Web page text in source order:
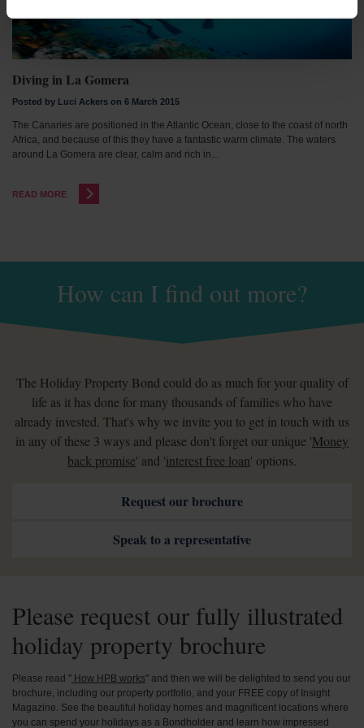
Diving in La Gomera
Posted by Luci Ackers on 6 March 2015
The Canaries are positioned in the Atlantic Ocean, close to the coast of north
Africa, and because of this they have a fantastic warm climate. The waters
around La Gomera are clear, calm and rich in...
READ MORE
How can I find out more?
The Holiday Property Bond could do as much for your quality of
life as it has done for many thousands of families who have
already invested. That's why we invite you to get in touch with us
in any of these 3 ways and please don't forget our unique 'Money
back promise' and 'interest free loan' options.
Request our brochure
Speak to a representative
Please request our fully illustrated
holiday property brochure
Please read " How HPB works" and then we will be delighted to send you our
brochure, including our property portfolio, and your FREE copy of Insight
Magazine. See the beautiful holiday homes and magnificent locations where
you can spend your holidays as a Bondholder and learn how impressed